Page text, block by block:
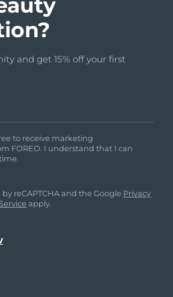
and get 15% off your first
to receive marketing
FOREO. I understand that I can
reCAPTCHA and the Google Privacy
apply.